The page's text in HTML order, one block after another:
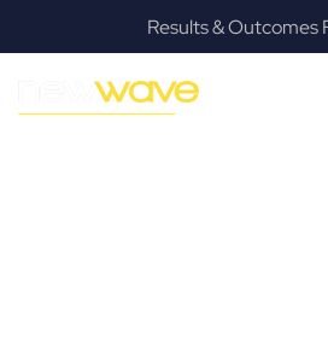
Results & Outcomes
GROWTH
Mackenzie